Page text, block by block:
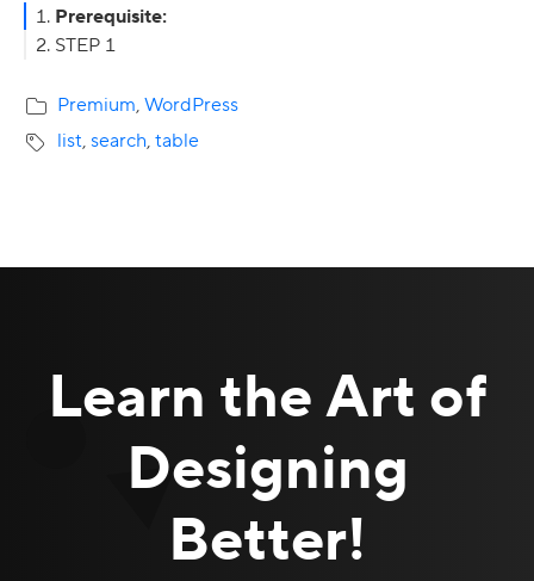
Primary
Sidebar
Prerequisite:
STEP 1
Premium, WordPress
list, search, table
Learn the Art of
Designing
Better!